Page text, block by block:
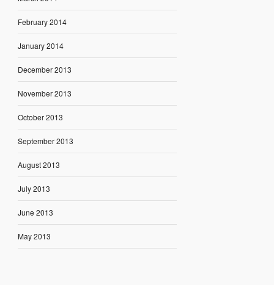
February 2014
January 2014
December 2013
November 2013
October 2013
September 2013
August 2013
July 2013
June 2013
May 2013